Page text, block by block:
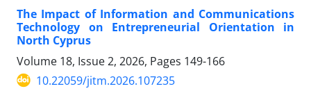
The Impact of Information and Communications
Technology on Entrepreneurial Orientation in
North Cyprus
Volume 18, Issue 2, 2026, Pages 149-166
10.22059/jitm.2026.107235